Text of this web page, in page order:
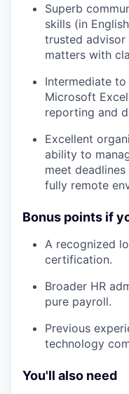
Superb
skills (in
trusted advisor
matters with
Intermediate
Microsoft
reporting and
Excellent
ability to
meet
fully remote
Bonus points if
A recognized
certification.
Broader HR
pure payroll.
Previous
technology
You'll also need